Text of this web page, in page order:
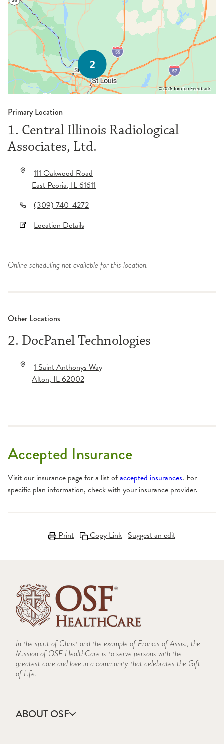
©2026 TomTomFeedback
Primary Location
1. Central Illinois Radiological
Associates, Ltd.
111 Oakwood Road
East Peoria,IL61611
(309) 740-4272
Location Details
Online scheduling not available for this location.
Other Locations
2. DocPanel Technologies
1 Saint Anthonys Way
Alton,IL62002
Accepted Insurance
Visit our insurance page for a list ofaccepted insurances. For
specific plan information, check with your insurance provider.
Print Copy Link Suggest an edit
In the spirit of Christ and the example of Francis of Assisi, the
Mission of OSF HealthCare is to serve persons with the
greatest care and love in a community that celebrates the Gift
of Life.
ABOUT OSF